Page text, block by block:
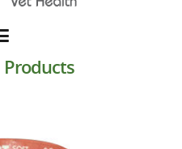
Products